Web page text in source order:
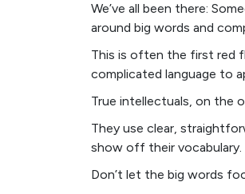
We’ve all been there:
around big words and
This is often the first red
complicated language to
True intellectuals, on the
They use clear,
show off their vocabulary.
Don’t let the big words